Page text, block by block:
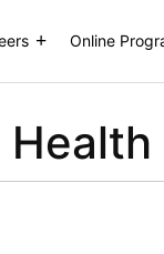
Online